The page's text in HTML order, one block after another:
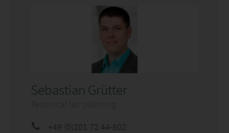
Sebastian Grütter
+49 (0)201 72 44-502